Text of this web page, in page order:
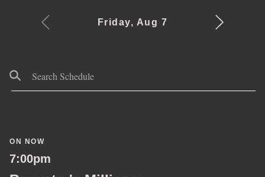
Friday, Aug 7
ON NOW
7:00pm